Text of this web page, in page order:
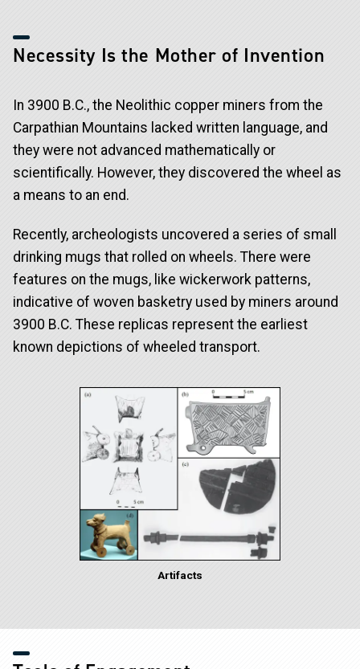
Necessity Is the Mother of Invention
In 3900 B.C., the Neolithic copper miners from the
Carpathian Mountains lacked written language, and
they were not advanced mathematically or
scientifically. However, they discovered the wheel as
a means to an end.
Recently, archeologists uncovered a series of small
drinking mugs that rolled on wheels. There were
features on the mugs, like wickerwork patterns,
indicative of woven basketry used by miners around
3900 B.C. These replicas represent the earliest
known depictions of wheeled transport.
Image
Artifacts